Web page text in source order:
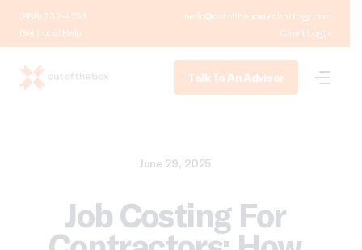
(888) 232-4758
hello@outoftheboxtechnology.com
Get Local Help
Client Login
Talk To An Advisor
June 29, 2025
Job Costing For